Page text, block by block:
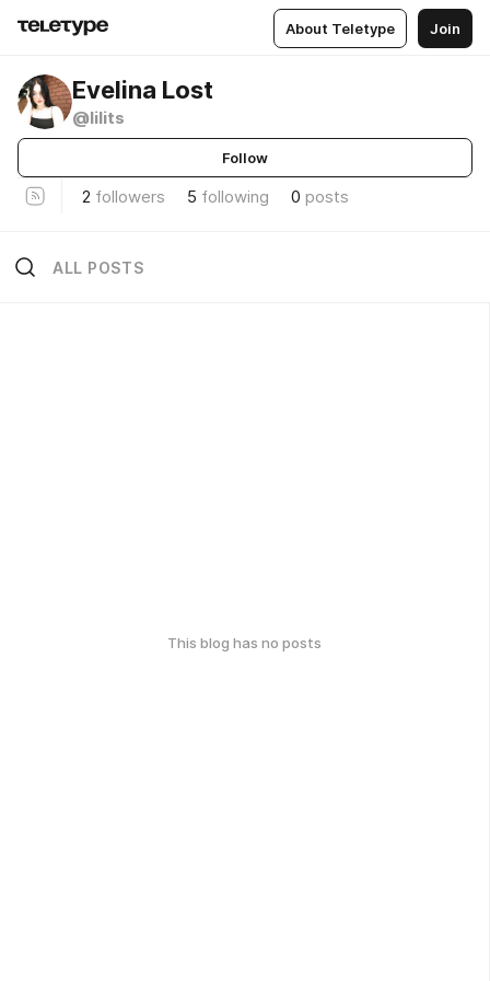
About Teletype Join
Evelina Lost
@lilits
Follow
2 followers 5 following 0 posts
ALL POSTS
This blog has no posts